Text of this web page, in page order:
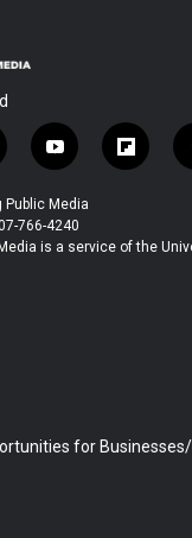
y
o
u
t
u
f
l
b
Media
766-4240
is a service of the
for